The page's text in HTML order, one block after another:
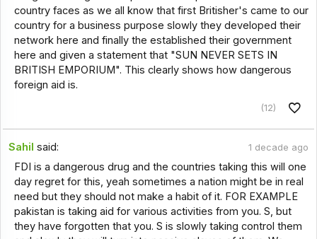
country faces as we all know that first Britisher's came to our
country for a business purpose slowly they developed their
network here and finally the established their government
here and given a statement that "SUN NEVER SETS IN
BRITISH EMPORIUM". This clearly shows how dangerous
foreign aid is.
(12)
Sahil said: 1 decade ago
FDI is a dangerous drug and the countries taking this will one
day regret for this, yeah sometimes a nation might be in real
need but they should not make a habit of it. FOR EXAMPLE
pakistan is taking aid for various activities from you. S, but
they have forgotten that you. S is slowly taking control them